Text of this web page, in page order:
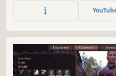
gather new materials and
or online сo-op with up to 4